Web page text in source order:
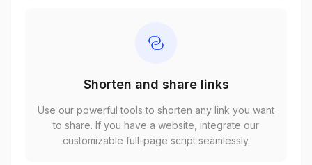
Shorten and share links
Use our powerful tools to shorten any link you want
to share. If you have a website, integrate our
customizable full-page script seamlessly.